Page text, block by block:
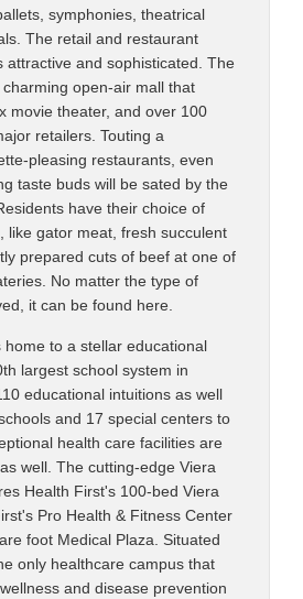
symphonies, theatrical
The retail and restaurant
attractive and sophisticated. The
open-air mall that
movie theater, and over 100
retailers. Touting a
pleasing restaurants, even
taste buds will be sated by the
have their choice of
like gator meat, fresh succulent
prepared cuts of beef at one of
No matter the type of
it can be found here.
home to a stellar educational
largest school system in
educational intuitions as well
and 17 special centers to
health care facilities are
well. The cutting-edge Viera
Health First's 100-bed Viera
Pro Health & Fitness Center
foot Medical Plaza. Situated
only healthcare campus that
and disease prevention